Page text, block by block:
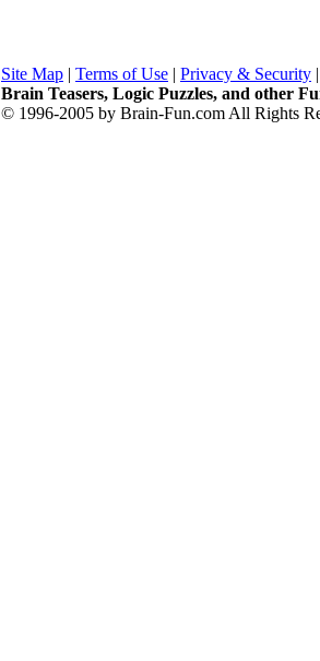
Site Map | Terms of Use | Privacy & Security
Brain Teasers, Logic Puzzles, and other
© 1996-2005 by Brain-Fun.com All Rights